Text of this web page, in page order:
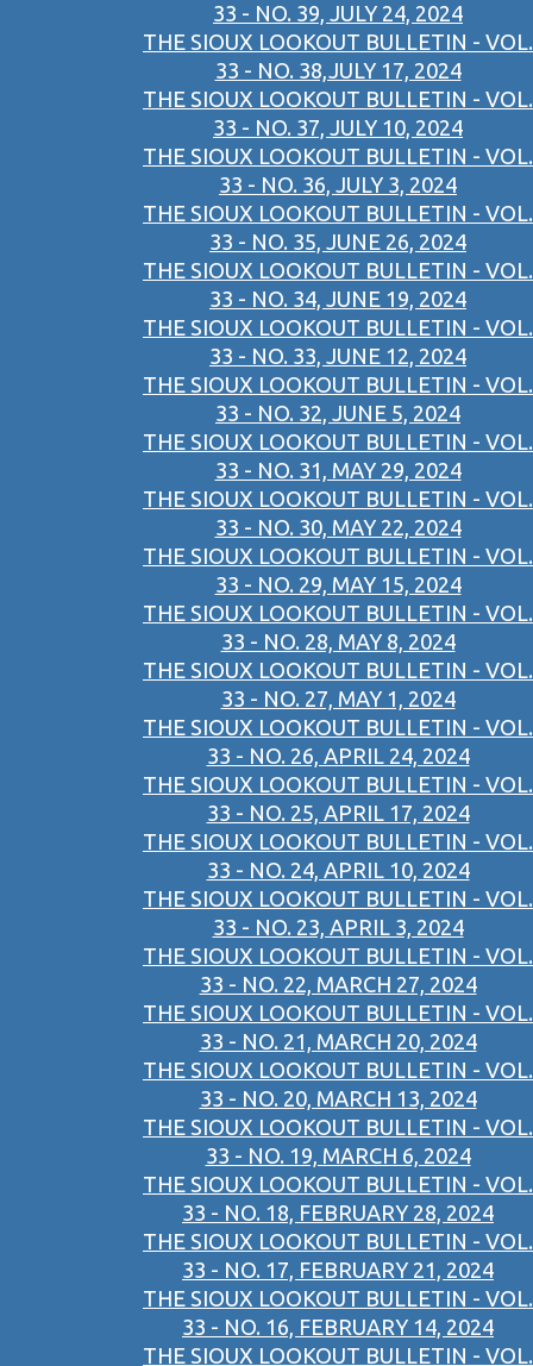
33 - NO. 39, JULY 24, 2024
THE SIOUX LOOKOUT BULLETIN - VOL.
33 - NO. 38,JULY 17, 2024
THE SIOUX LOOKOUT BULLETIN - VOL.
33 - NO. 37, JULY 10, 2024
THE SIOUX LOOKOUT BULLETIN - VOL.
33 - NO. 36, JULY 3, 2024
THE SIOUX LOOKOUT BULLETIN - VOL.
33 - NO. 35, JUNE 26, 2024
THE SIOUX LOOKOUT BULLETIN - VOL.
33 - NO. 34, JUNE 19, 2024
THE SIOUX LOOKOUT BULLETIN - VOL.
33 - NO. 33, JUNE 12, 2024
THE SIOUX LOOKOUT BULLETIN - VOL.
33 - NO. 32, JUNE 5, 2024
THE SIOUX LOOKOUT BULLETIN - VOL.
33 - NO. 31, MAY 29, 2024
THE SIOUX LOOKOUT BULLETIN - VOL.
33 - NO. 30, MAY 22, 2024
THE SIOUX LOOKOUT BULLETIN - VOL.
33 - NO. 29, MAY 15, 2024
THE SIOUX LOOKOUT BULLETIN - VOL.
33 - NO. 28, MAY 8, 2024
THE SIOUX LOOKOUT BULLETIN - VOL.
33 - NO. 27, MAY 1, 2024
THE SIOUX LOOKOUT BULLETIN - VOL.
33 - NO. 26, APRIL 24, 2024
THE SIOUX LOOKOUT BULLETIN - VOL.
33 - NO. 25, APRIL 17, 2024
THE SIOUX LOOKOUT BULLETIN - VOL.
33 - NO. 24, APRIL 10, 2024
THE SIOUX LOOKOUT BULLETIN - VOL.
33 - NO. 23, APRIL 3, 2024
THE SIOUX LOOKOUT BULLETIN - VOL.
33 - NO. 22, MARCH 27, 2024
THE SIOUX LOOKOUT BULLETIN - VOL.
33 - NO. 21, MARCH 20, 2024
THE SIOUX LOOKOUT BULLETIN - VOL.
33 - NO. 20, MARCH 13, 2024
THE SIOUX LOOKOUT BULLETIN - VOL.
33 - NO. 19, MARCH 6, 2024
THE SIOUX LOOKOUT BULLETIN - VOL.
33 - NO. 18, FEBRUARY 28, 2024
THE SIOUX LOOKOUT BULLETIN - VOL.
33 - NO. 17, FEBRUARY 21, 2024
THE SIOUX LOOKOUT BULLETIN - VOL.
33 - NO. 16, FEBRUARY 14, 2024
THE SIOUX LOOKOUT BULLETIN - VOL.